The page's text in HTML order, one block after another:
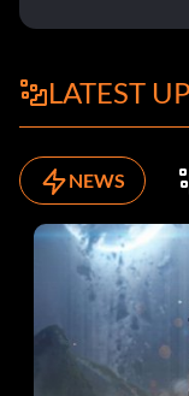
LATEST
NEWS